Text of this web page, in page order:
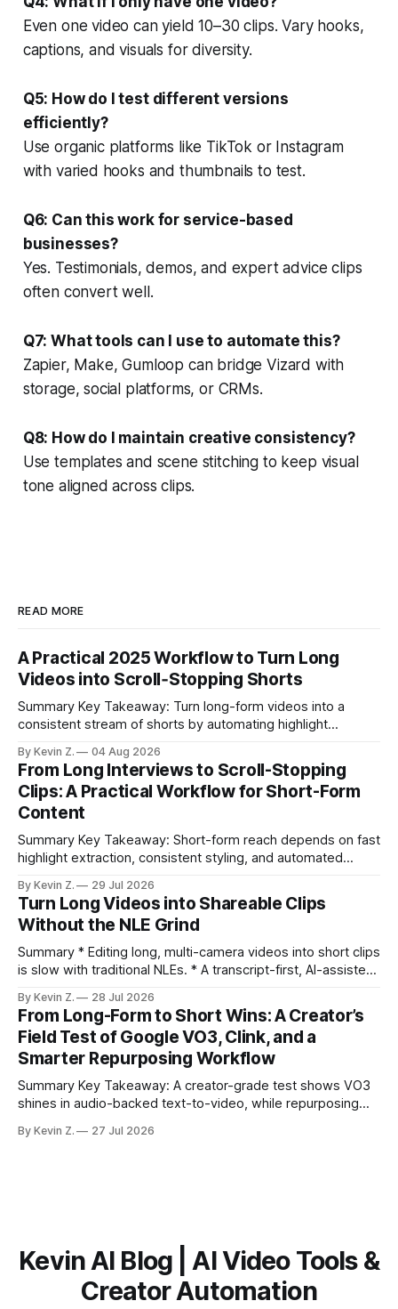
Even one video can yield 10–30 clips. Vary hooks,
captions, and visuals for diversity.
Q5: How do I test different versions
efficiently?
Use organic platforms like TikTok or Instagram
with varied hooks and thumbnails to test.
Q6: Can this work for service-based
businesses?
Yes. Testimonials, demos, and expert advice clips
often convert well.
Q7: What tools can I use to automate this?
Zapier, Make, Gumloop can bridge Vizard with
storage, social platforms, or CRMs.
Q8: How do I maintain creative consistency?
Use templates and scene stitching to keep visual
tone aligned across clips.
READ MORE
A Practical 2025 Workflow to Turn Long
Videos into Scroll‑Stopping Shorts
Summary Key Takeaway: Turn long-form videos into a
consistent stream of shorts by automating highlight
repurposing stack can reduce a multi-day workflow to
under an hour without sacrificing quality. * Manual
repurposing can take days; an automated workflow
compresses it to under
By Kevin Z. 04 Aug 2026
From Long Interviews to Scroll-Stopping
Clips: A Practical Workflow for Short-Form
Content
Summary Key Takeaway: Short-form reach depends on fast
highlight extraction, consistent styling, and automated
ready clips is repeatable when discovery, styling, and
scheduling are integrated. * The real bottleneck is finding
the right 15–30 seconds in long videos; manual scrubbing
burns
By Kevin Z. 29 Jul 2026
Turn Long Videos into Shareable Clips
Without the NLE Grind
Summary * Editing long, multi-camera videos into short clips
is slow with traditional NLEs. * A transcript-first, AI-assisted
structure on upload unlocks faster speaker and camera
matching. * AI surfaces high-traction moments with
suggested crops, captions, and thumbnails. * Auto-
scheduling converts finished
By Kevin Z. 28 Jul 2026
From Long-Form to Short Wins: A Creator’s
Field Test of Google VO3, Clink, and a
Smarter Repurposing Workflow
Summary Key Takeaway: A creator-grade test shows VO3
shines in audio-backed text-to-video, while repurposing
short-form output from long videos gain more value from
By Kevin Z. 27 Jul 2026
Kevin AI Blog | AI Video Tools &
Creator Automation